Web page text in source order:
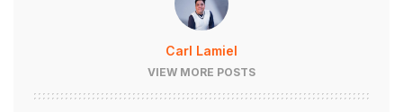
Carl Lamiel
VIEW MORE POSTS